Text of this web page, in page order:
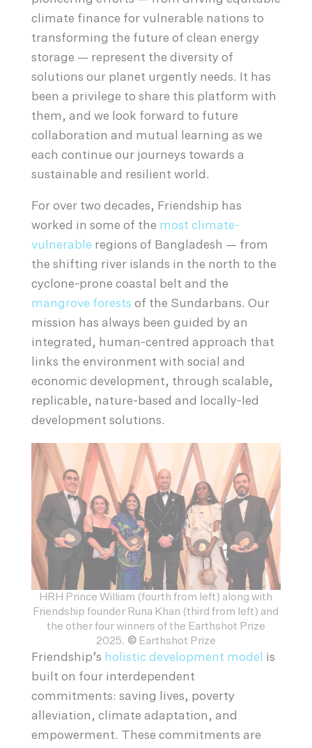
climate finance for vulnerable nations to
transforming the future of clean energy
storage — represent the diversity of
solutions our planet urgently needs. It has
been a privilege to share this platform with
them, and we look forward to future
collaboration and mutual learning as we
each continue our journeys towards a
sustainable and resilient world.
For over two decades, Friendship has
worked in some of the most climate-
vulnerable regions of Bangladesh — from
the shifting river islands in the north to the
cyclone-prone coastal belt and the
mangrove forests of the Sundarbans. Our
mission has always been guided by an
integrated, human-centred approach that
links the environment with social and
economic development, through scalable,
replicable, nature-based and locally-led
development solutions.
HRH Prince William (fourth from left) along with
Friendship founder Runa Khan (third from left) and
the other four winners of the Earthshot Prize
2025. ©Earthshot Prize
Friendship’s holistic development model
is
built on four interdependent
commitments: saving lives, poverty
alleviation, climate adaptation, and
empowerment. These commitments are